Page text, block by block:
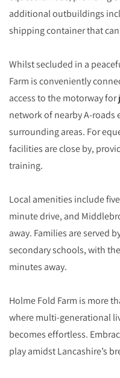
additional outbuildings
shipping container that can
Whilst secluded in a
Farm is conveniently
access to the motorway for
network of nearby A-roads
surrounding areas. For
facilities are close by,
training.
Local amenities include
minute drive, and
away. Families are served
secondary schools, with
minutes away.
Holme Fold Farm is more
where multi-generational
becomes effortless.
play amidst Lancashire’s